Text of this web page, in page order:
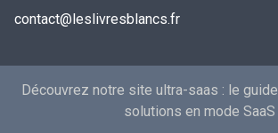
contact@leslivresblancs.fr
Découvrez notre site ultra-saas : le
solutions en mode SaaS